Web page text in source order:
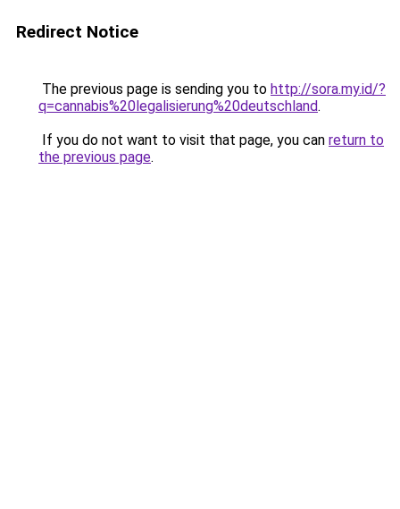
Redirect Notice
The previous page is sending you to http://sora.my.id/?
q=cannabis%20legalisierung%20deutschland.
If you do not want to visit that page, you can return to
the previous page.